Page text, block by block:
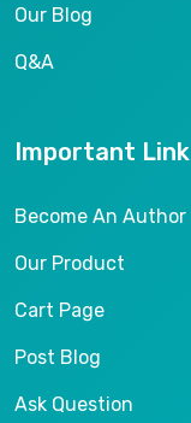
Our Blog
Q&A
Important Link
Become An Author
Our Product
Cart Page
Post Blog
Ask Question